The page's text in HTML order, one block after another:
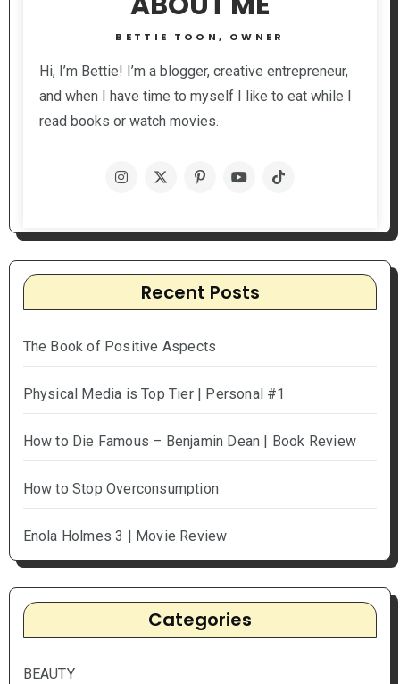
BETTIE TOON, OWNER
Hi, I’m Bettie! I’m a blogger, creative entrepreneur,
and when I have time to myself I like to eat while I
read books or watch movies.
Recent Posts
The Book of Positive Aspects
Physical Media is Top Tier | Personal #1
How to Die Famous – Benjamin Dean | Book Review
How to Stop Overconsumption
Enola Holmes 3 | Movie Review
Categories
BEAUTY